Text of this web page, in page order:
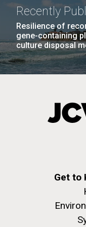
Recently
Resilience of
gene-containing
culture disposal
Get to